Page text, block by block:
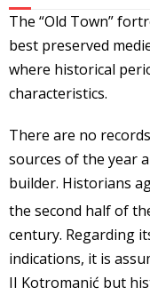
The “Old Town”
best preserved
where historical
characteristics.
There are no
sources of the year
builder. Historians
the second half of
century. Regarding
indications, it is
II Kotromanić but